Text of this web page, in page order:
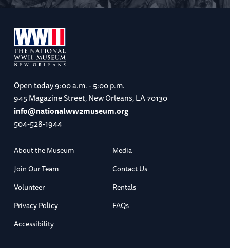
Open today9:00 a.m. - 5:00 p.m.
945 Magazine Street, New Orleans, LA 70130
info@nationalww2museum.org
504-528-1944
About the Museum
Media
Join Our Team
Contact Us
Volunteer
Rentals
Privacy Policy
FAQs
Accessibility